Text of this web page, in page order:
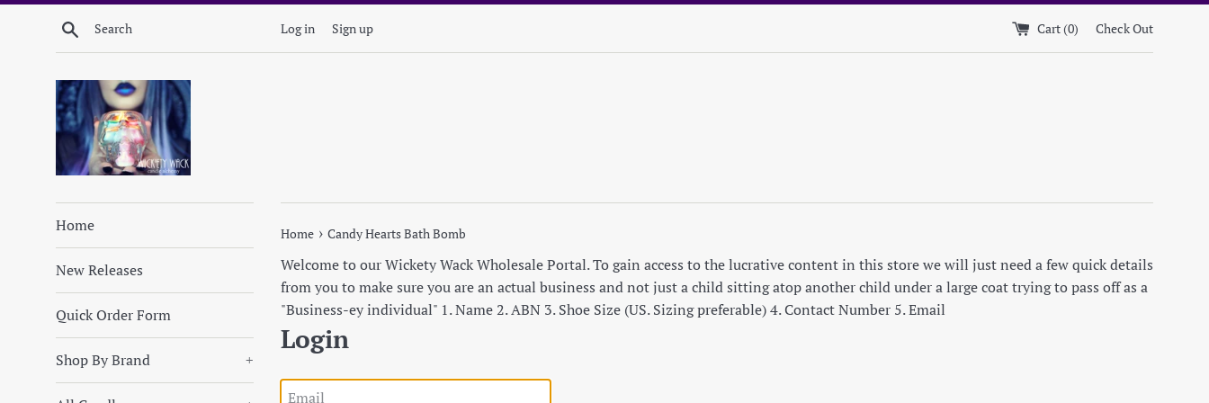
Skip
Search Log in Sign up Cart (0) Check Out
Home
New Releases
Quick Order Form
Shop By Brand +
Home › Candy Hearts Bath Bomb
Welcome to our Wickety Wack Wholesale Portal. To gain access to the lucrative content in this store we will just need a few quick details
from you to make sure you are an actual business and not just a child sitting atop another child under a large coat trying to pass off as a
"Business-ey individual" 1. Name 2. ABN 3. Shoe Size (US. Sizing preferable) 4. Contact Number 5. Email
Login
Email